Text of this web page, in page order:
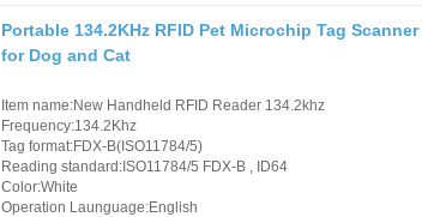
Portable 134.2KHz RFID Pet Microchip Tag
for Dog and Cat
Item name:New Handheld RFID Reader 134.2khz
Frequency:134.2Khz
Tag format:FDX-B(ISO11784/5)
Reading standard:ISO11784/5 FDX-B , ID64
Color:White
Operation Launguage:English